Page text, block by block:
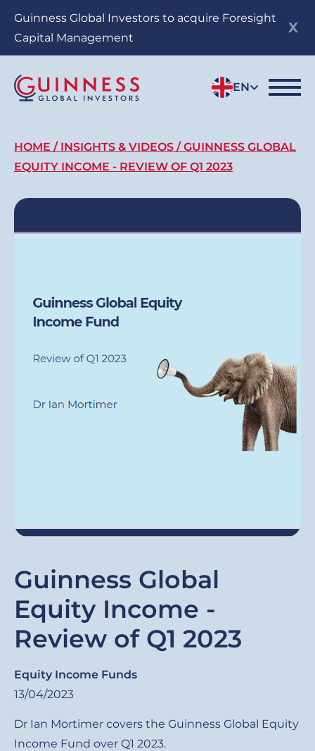
Guinness Global Investors to acquire Foresight
Capital Management
EN
Breadcrumb
HOME INSIGHTS & VIDEOS
GUINNESS GLOBAL
EQUITY INCOME - REVIEW OF Q1 2023
Guinness Global
Equity Income -
Review of Q1 2023
Equity Income Funds
13/04/2023
Dr Ian Mortimer covers the Guinness Global Equity
Income Fund over Q1 2023.